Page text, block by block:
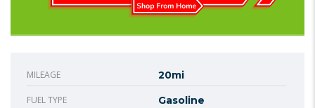
MILEAGE 20mi
FUEL TYPE Gasoline